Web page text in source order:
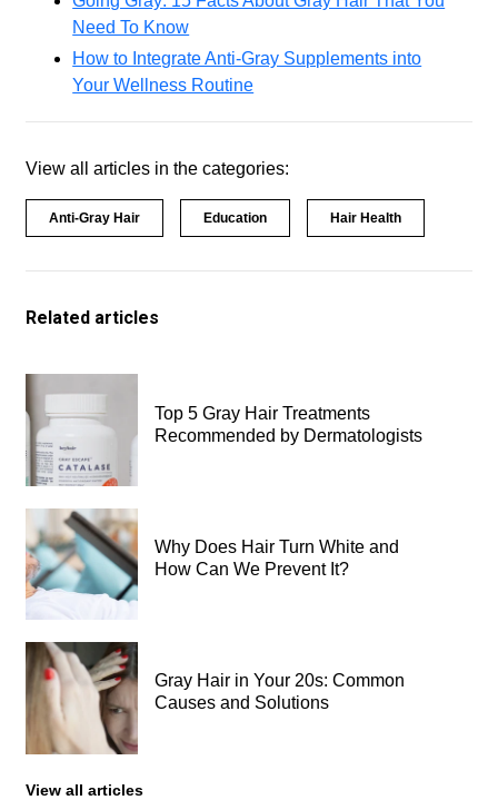
Need To Know
How to Integrate Anti-Gray Supplements into
Your Wellness Routine
View all articles in the categories:
Anti-Gray Hair Education Hair Health
Related articles
Top 5 Gray Hair Treatments
Recommended by Dermatologists
Why Does Hair Turn White and
How Can We Prevent It?
Gray Hair in Your 20s: Common
Causes and Solutions
View all articles